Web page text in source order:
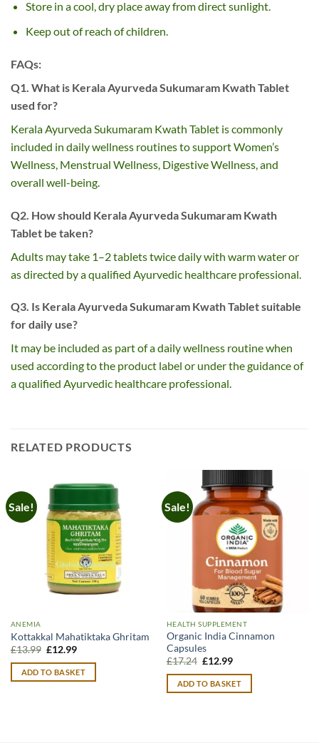
Store in a cool, dry place away from direct sunlight.
Keep out of reach of children.
FAQs:
Q1. What is Kerala Ayurveda Sukumaram Kwath Tablet
used for?
Kerala Ayurveda Sukumaram Kwath Tablet is commonly
included in daily wellness routines to support Women’s
Wellness, Menstrual Wellness, Digestive Wellness, and
overall well-being.
Q2. How should Kerala Ayurveda Sukumaram Kwath
Tablet be taken?
Adults may take 1–2 tablets twice daily with warm water or
as directed by a qualified Ayurvedic healthcare professional.
Q3. Is Kerala Ayurveda Sukumaram Kwath Tablet suitable
for daily use?
It may be included as part of a daily wellness routine when
used according to the product label or under the guidance of
a qualified Ayurvedic healthcare professional.
RELATED PRODUCTS
Sale!
ANEMIA
Kottakkal Mahatiktaka Ghritam
£13.99 Original
was:
£13.99.
£12.99Current
is:
£12.99.
ADD TO BASKET
Sale!
HEALTH SUPPLEMENT
Organic India Cinnamon
Capsules
£17.24 Original
was:
£17.24.
£12.99Current
is:
£12.99.
ADD TO BASKET